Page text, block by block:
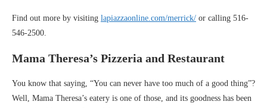
Find out more by visiting lapiazzaonline.com/merrick/ or calling 516-
546-2500.
Mama Theresa’s Pizzeria and Restaurant
You know that saying, “You can never have too much of a good thing”?
Well, Mama Theresa’s eatery is one of those, and its goodness has been